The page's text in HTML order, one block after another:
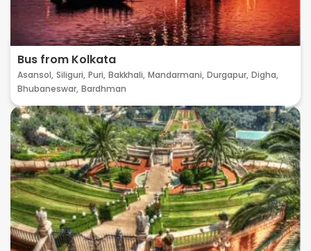
Bus from Kolkata
Asansol, Siliguri, Puri, Bakkhali, Mandarmani, Durgapur, Digha,
Bhubaneswar, Bardhman